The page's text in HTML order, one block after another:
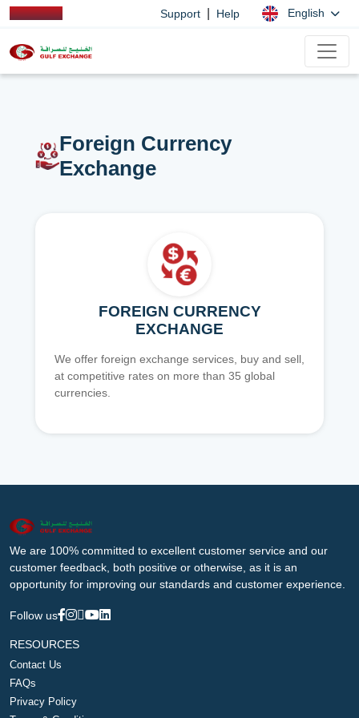
Support Help English
Foreign Currency
Exchange
FOREIGN CURRENCY
EXCHANGE
We offer foreign exchange services, buy and sell,
at competitive rates on more than 35 global
currencies.
We are 100% committed to excellent customer service and our
customer feedback, both positive or otherwise, as it is an
opportunity for improving our standards and customer experience.
Follow us
RESOURCES
Contact Us
FAQs
Privacy Policy